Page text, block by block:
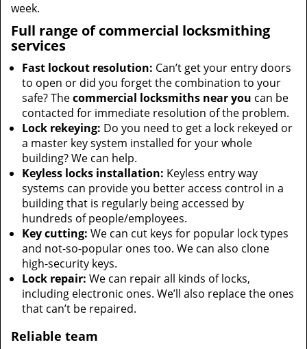
week.
Full range of commercial locksmithing
services
Fast lockout resolution: Can’t get your entry doors
to open or did you forget the combination to your
safe? Thecommercial locksmiths near you can be
contacted for immediate resolution of the problem.
Lock rekeying: Do you need to get a lock rekeyed or
a master key system installed for your whole
building? We can help.
Keyless locks installation: Keyless entry way
systems can provide you better access control in a
building that is regularly being accessed by
hundreds of people/employees.
Key cutting: We can cut keys for popular lock types
and not-so-popular ones too. We can also clone
high-security keys.
Lock repair: We can repair all kinds of locks,
including electronic ones. We’ll also replace the ones
that can’t be repaired.
Reliable team